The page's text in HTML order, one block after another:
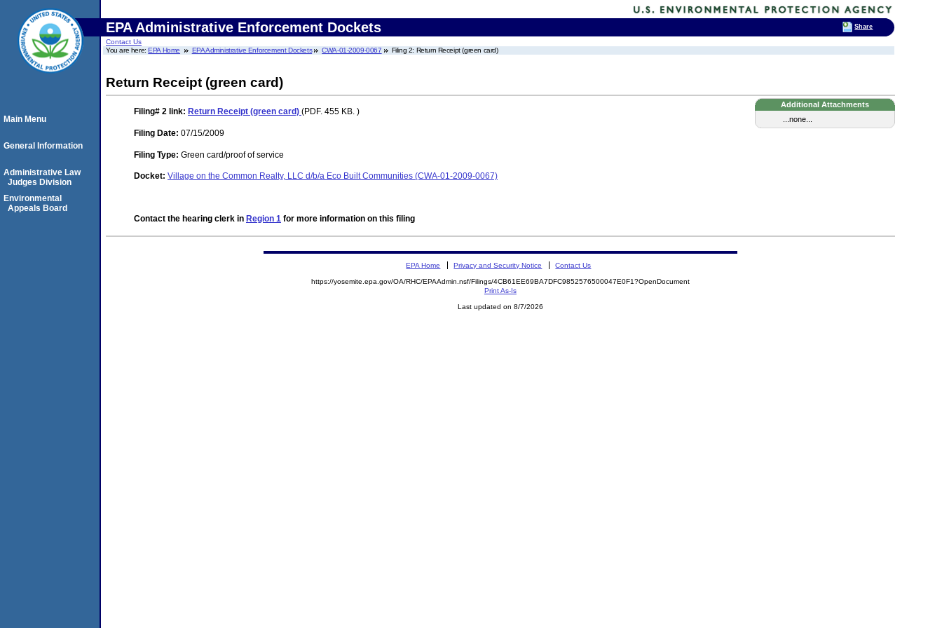
EPA Administrative Enforcement Dockets
Contact Us
You are here:EPA Home EPA Administrative Enforcement Dockets CWA-01-2009-0067 Filing 2: Return Receipt (green card)
Return Receipt (green card)
Additional Attachments
...none...
Filing# 2 link: Return Receipt (green card) (PDF. 455 KB. )
Filing Date: 07/15/2009
Filing Type: Green card/proof of service
Docket: Village on the Common Realty, LLC d/b/a Eco Built Communities (CWA-01-2009-0067)
Contact the hearing clerk in Region 1 for more information on this filing
Main Menu
General Information
Administrative Law
Judges Division
Environmental
Appeals Board
EPA Home Privacy and Security Notice Contact Us
https://yosemite.epa.gov/OA/RHC/EPAAdmin.nsf/Filings/4CB61EE69BA7DFC9852576500047E0F1?OpenDocument
Print As-Is
Last updated on 8/7/2026
Share